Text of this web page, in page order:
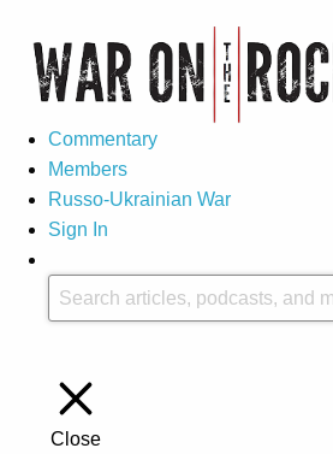
Commentary
Members
Russo-Ukrainian War
Sign In
Close